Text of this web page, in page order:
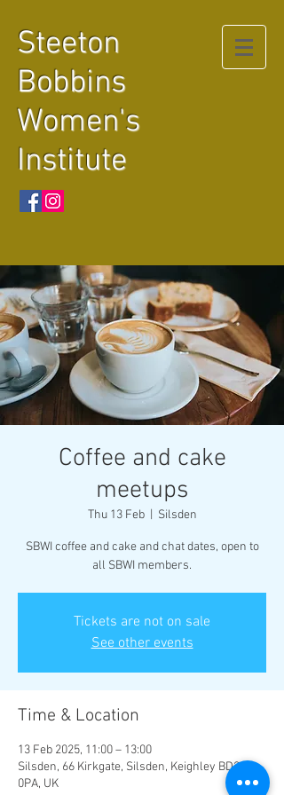
Steeton
Bobbins
Women's
Institute
Coffee and cake
meetups
Thu 13 Feb
  |
Silsden
SBWI coffee and cake and chat dates, open to
all SBWI members.
Tickets are not on sale
See other events
Time & Location
13 Feb 2025, 11:00 – 13:00
Silsden, 66 Kirkgate, Silsden, Keighley BD20
0PA, UK